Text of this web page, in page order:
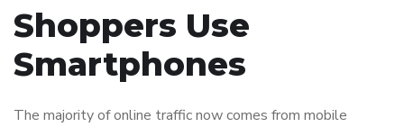
Shoppers Use
Smartphones
The majority of online traffic now comes from mobile